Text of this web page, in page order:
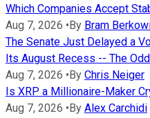
Which Companies Accept
Aug 7, 2026 • By Bram
The Senate Just Delayed a
Its August Recess -- The
Aug 7, 2026 • By Chris Neiger
Is XRP a Millionaire-Maker
Aug 7, 2026 • By Alex Carchidi